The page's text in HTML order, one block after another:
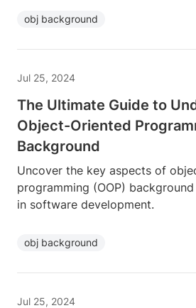
obj background
Jul 25, 2024
The Ultimate Guide to
Object-Oriented
Background
Uncover the key aspects of
programming (OOP)
in software development.
obj background
Jul 25, 2024